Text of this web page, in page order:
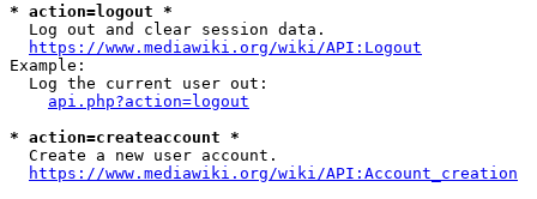
* action=logout *
  Log out and clear session data.
https://www.mediawiki.org/wiki/API:Logout
Example:
  Log the current user out:
api.php?action=logout
* action=createaccount *
  Create a new user account.
https://www.mediawiki.org/wiki/API:Account_creation